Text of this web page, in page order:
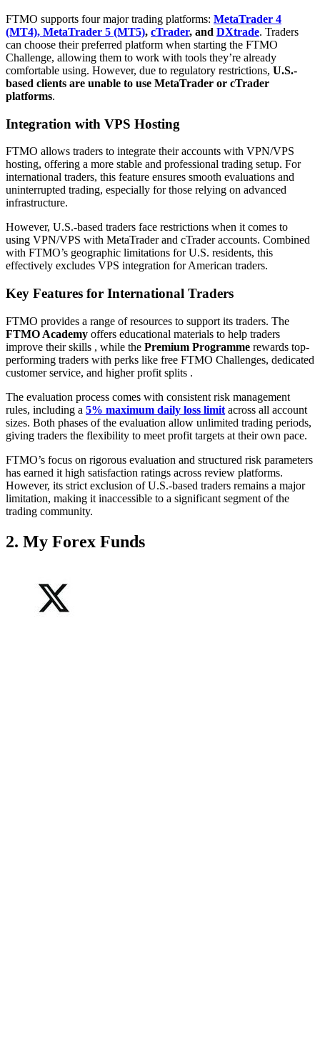
FTMO supports four major trading platforms: MetaTrader 4
(MT4), MetaTrader 5 (MT5), cTrader, and DXtrade. Traders
can choose their preferred platform when starting the FTMO
Challenge, allowing them to work with tools they’re already
comfortable using. However, due to regulatory restrictions, U.S.-
based clients are unable to use MetaTrader or cTrader
platforms.
Integration with VPS Hosting
FTMO allows traders to integrate their accounts with VPN/VPS
hosting, offering a more stable and professional trading setup. For
international traders, this feature ensures smooth evaluations and
uninterrupted trading, especially for those relying on advanced
infrastructure.
However, U.S.-based traders face restrictions when it comes to
using VPN/VPS with MetaTrader and cTrader accounts. Combined
with FTMO’s geographic limitations for U.S. residents, this
effectively excludes VPS integration for American traders.
Key Features for International Traders
FTMO provides a range of resources to support its traders. The
FTMO Academy offers educational materials to help traders
improve their skills , while the Premium Programme rewards top-
performing traders with perks like free FTMO Challenges, dedicated
customer service, and higher profit splits .
The evaluation process comes with consistent risk management
rules, including a 5% maximum daily loss limit across all account
sizes. Both phases of the evaluation allow unlimited trading periods,
giving traders the flexibility to meet profit targets at their own pace.
FTMO’s focus on rigorous evaluation and structured risk parameters
has earned it high satisfaction ratings across review platforms.
However, its strict exclusion of U.S.-based traders remains a major
limitation, making it inaccessible to a significant segment of the
trading community.
2. My Forex Funds